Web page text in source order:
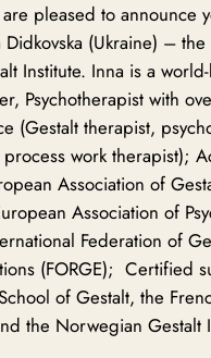
are pleased to announce
Didkovska (Ukraine) –
Institute. Inna is a
Psychotherapist with
(Gestalt therapist,
work therapist);
Association of
Association of
Federation of
(FORGE); Certified
of Gestalt, the
the Norwegian Gestalt